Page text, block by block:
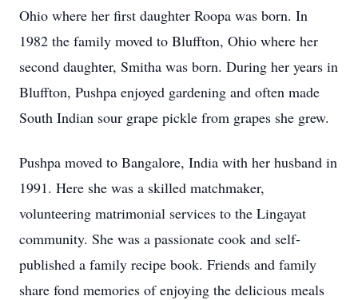
Ohio where her first daughter Roopa was born. In
1982 the family moved to Bluffton, Ohio where her
second daughter, Smitha was born. During her years in
Bluffton, Pushpa enjoyed gardening and often made
South Indian sour grape pickle from grapes she grew.
Pushpa moved to Bangalore, India with her husband in
1991. Here she was a skilled matchmaker,
volunteering matrimonial services to the Lingayat
community. She was a passionate cook and self-
published a family recipe book. Friends and family
share fond memories of enjoying the delicious meals